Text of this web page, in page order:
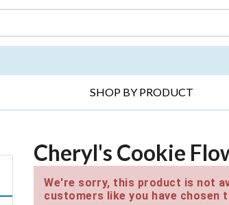
SHOP BY PRODUCT
Cheryl's Cookie
We're sorry, this product is not
customers like you have chosen